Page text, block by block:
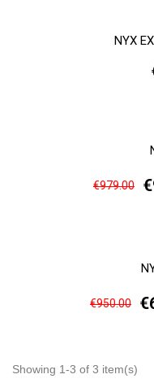
NYX
€979.00
€950.00
Showing 1-3 of 3 item(s)